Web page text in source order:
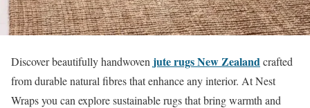
Discover beautifully handwoven jute rugs New Zealandcrafted
from durable natural fibres that enhance any interior. At Nest
Wraps you can explore sustainable rugs that bring warmth and